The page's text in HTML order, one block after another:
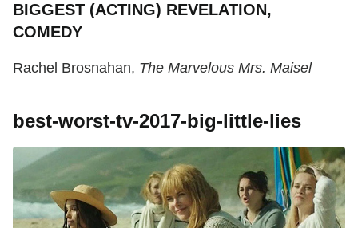
BIGGEST (ACTING) REVELATION,
COMEDY
Rachel Brosnahan, The Marvelous Mrs. Maisel
best-worst-tv-2017-big-little-lies